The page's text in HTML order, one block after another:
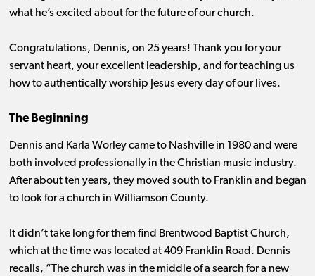
what he’s excited about for the future of our church.
Congratulations, Dennis, on 25 years! Thank you for your
servant heart, your excellent leadership, and for teaching us
how to authentically worship Jesus every day of our lives.
The Beginning
Dennis and Karla Worley came to Nashville in 1980 and were
both involved professionally in the Christian music industry.
After about ten years, they moved south to Franklin and began
to look for a church in Williamson County.
It didn’t take long for them find Brentwood Baptist Church,
which at the time was located at 409 Franklin Road. Dennis
recalls, “The church was in the middle of a search for a new